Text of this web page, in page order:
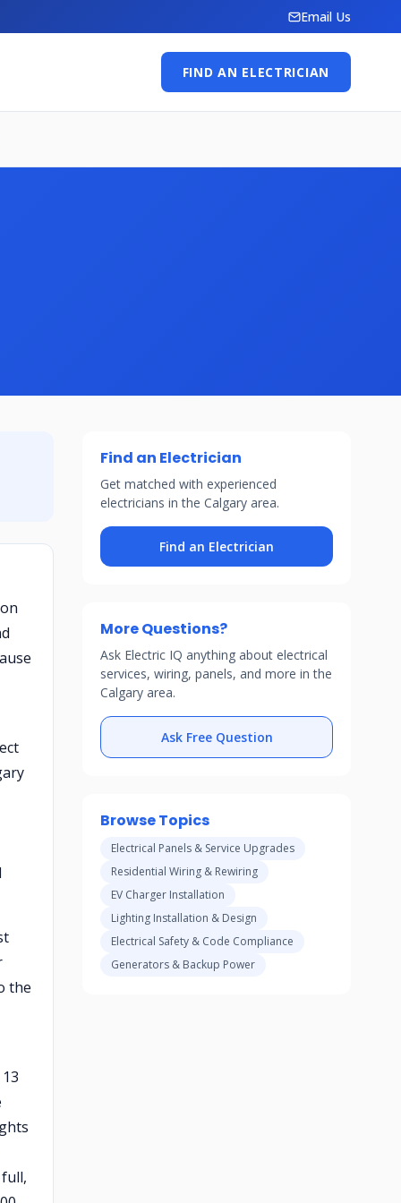
Email Us
FIND AN ELECTRICIAN
the
Find an Electrician
Get matched with experienced
electricians in the Calgary area.
Find an Electrician
More Questions?
Ask Electric IQ anything about electrical
services, wiring, panels, and more in the
Calgary area.
Ask Free Question
Browse Topics
Electrical Panels & Service Upgrades
Residential Wiring & Rewiring
EV Charger Installation
Lighting Installation & Design
Electrical Safety & Code Compliance
Generators & Backup Power